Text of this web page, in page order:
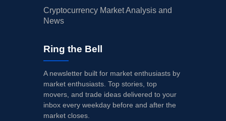
Cryptocurrency Market Analysis and
News
Ring the Bell
A newsletter built for market enthusiasts by
market enthusiasts. Top stories, top
movers, and trade ideas delivered to your
inbox every weekday before and after the
market closes.